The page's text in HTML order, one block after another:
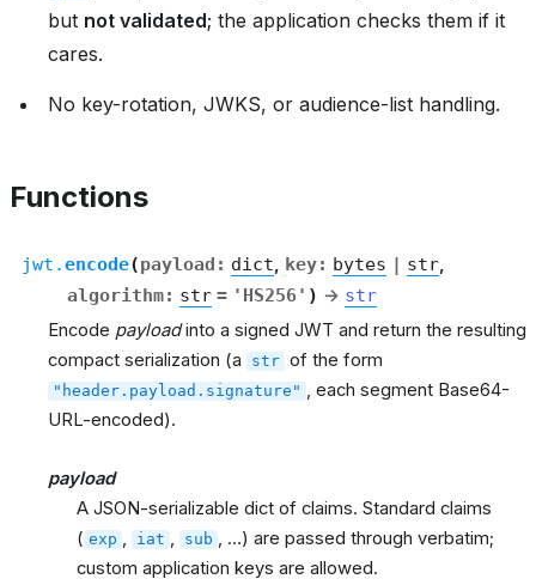
but not validated; the application checks them if it
cares.
No key-rotation, JWKS, or audience-list handling.
Functions
jwt.encode(payload : dict key: bytes | str,
algorithm: str = 'HS256' ) → str
Encode payloadinto a signed JWT and return the resulting
compact serialization (a
str of the form
"header.payload.signature"
, each segment Base64-
URL-encoded).
payload
A JSON-serializable dict of claims. Standard claims
( exp iat sub
, …) are passed through verbatim;
custom application keys are allowed.